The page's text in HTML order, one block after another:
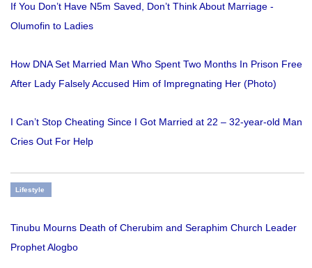
If You Don’t Have N5m Saved, Don’t Think About Marriage -
Olumofin to Ladies
How DNA Set Married Man Who Spent Two Months In Prison Free
After Lady Falsely Accused Him of Impregnating Her (Photo)
I Can’t Stop Cheating Since I Got Married at 22 – 32-year-old Man
Cries Out For Help
Lifestyle
Tinubu Mourns Death of Cherubim and Seraphim Church Leader
Prophet Alogbo